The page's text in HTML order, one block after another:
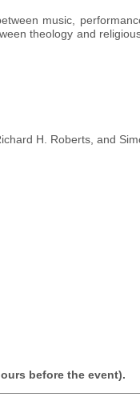
music,
theology and
H. Roberts, and
before the event).